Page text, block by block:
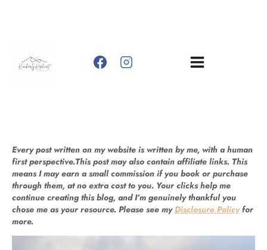
Every post written on my website is written by me, with a human
first perspective.This post may also contain affiliate links. This
means I may earn a small commission if you book or purchase
through them, at no extra cost to you. Your clicks help me
continue creating this blog, and I’m genuinely thankful you
chose me as your resource. Please see myDisclosure Policyfor
more.